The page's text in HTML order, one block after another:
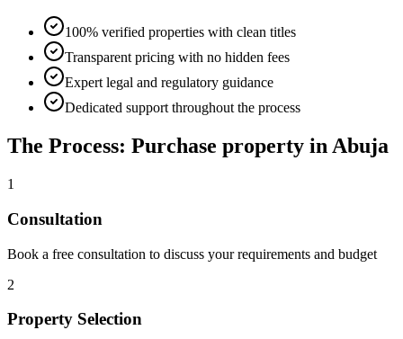
100% verified properties with clean titles
Transparent pricing with no hidden fees
Expert legal and regulatory guidance
Dedicated support throughout the process
The Process: Purchase property in Abuja
1
Consultation
Book a free consultation to discuss your requirements and budget
2
Property Selection